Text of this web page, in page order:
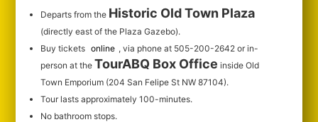
Departs from the Historic Old Town Plaza
(directly east of the Plaza Gazebo).
Buy tickets online , via phone at 505-200-2642 or in-
person at the TourABQ Box Office inside Old
Town Emporium (204 San Felipe St NW 87104).
Tour lasts approximately 100-minutes.
No bathroom stops.